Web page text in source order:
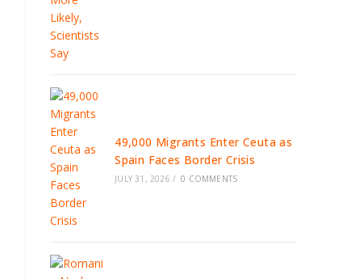
49,000 Migrants Enter Ceuta as
Spain Faces Border Crisis
JULY 31, 2026 / 0 COMMENTS